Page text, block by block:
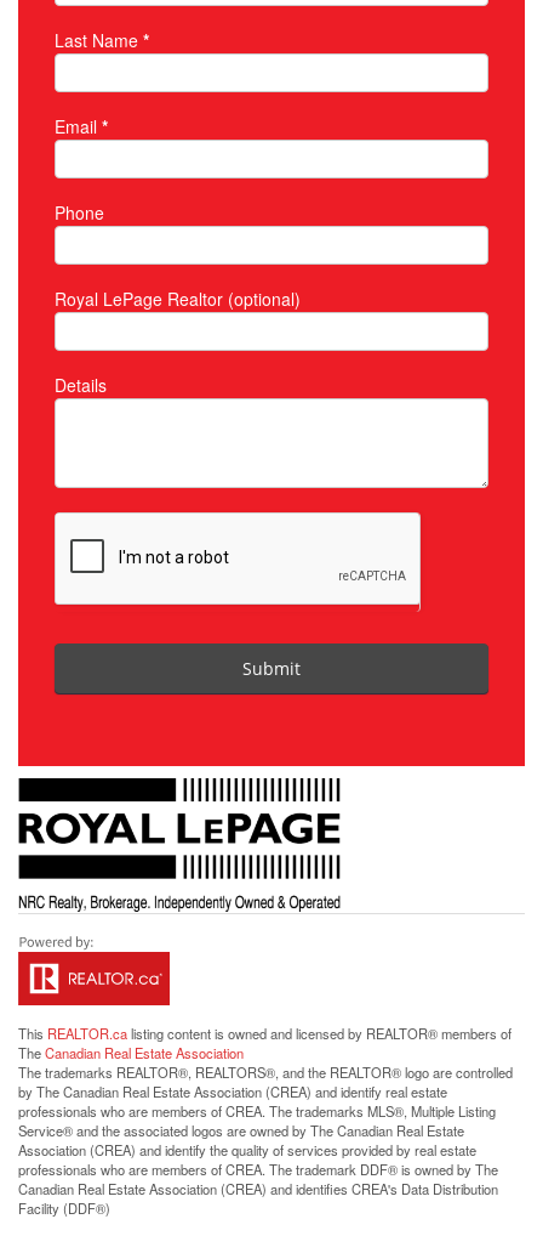
Last Name *
Email *
Phone
Royal LePage Realtor (optional)
Details
Submit
This REALTOR.calisting content is owned and licensed by REALTOR® members of
TheCanadian Real Estate Association
The trademarks REALTOR®, REALTORS®, and the REALTOR® logo are controlled
by The Canadian Real Estate Association (CREA) and identify real estate
professionals who are members of CREA. The trademarks MLS®, Multiple Listing
Service® and the associated logos are owned by The Canadian Real Estate
Association (CREA) and identify the quality of services provided by real estate
professionals who are members of CREA. The trademark DDF® is owned by The
Canadian Real Estate Association (CREA) and identifies CREA's Data Distribution
Facility (DDF®)